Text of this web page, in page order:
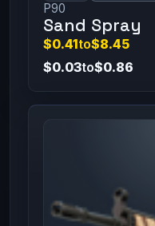
P90
Sand Spray
$0.41to$8.45
$0.03to$0.86